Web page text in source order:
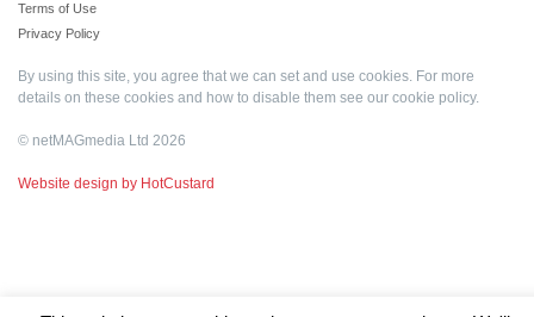
Terms of Use
Privacy Policy
By using this site, you agree that we can set and use cookies. For more
details on these cookies and how to disable them see our cookie policy.
© netMAGmedia Ltd 2026
Website design by HotCustard